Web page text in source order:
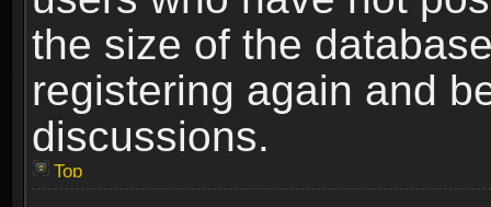
the size of the
registering again and
discussions.
Top